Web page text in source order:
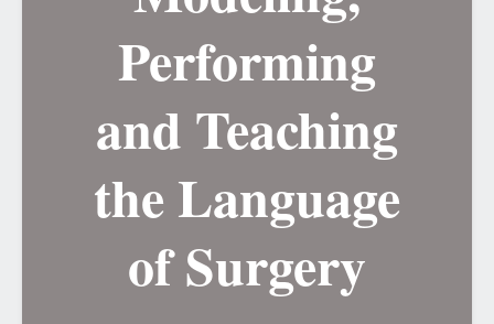
Performing
and Teaching
the Language
of Surgery